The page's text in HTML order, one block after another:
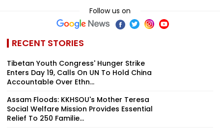
Follow us on
RECENT STORIES
Tibetan Youth Congress' Hunger Strike
Enters Day 19, Calls On UN To Hold China
Accountable Over Ethn...
Assam Floods: KKHSOU's Mother Teresa
Social Welfare Mission Provides Essential
Relief To 250 Familie...